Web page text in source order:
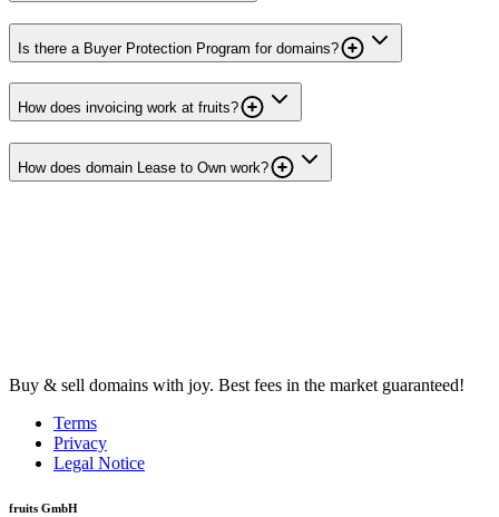
Is there a Buyer Protection Program for domains?
How does invoicing work at fruits?
How does domain Lease to Own work?
Buy & sell domains with joy. Best fees in the market guaranteed!
Terms
Privacy
Legal Notice
fruits GmbH